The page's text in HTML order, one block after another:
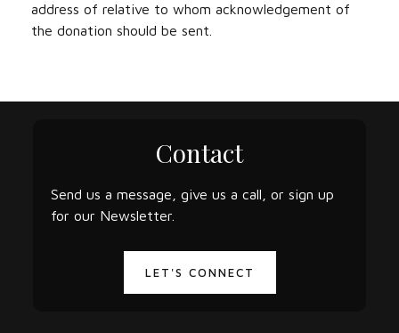
address of relative to whom acknowledgement of
the donation should be sent.
Contact
Send us a message, give us a call, or sign up
for our Newsletter.
LET'S CONNECT